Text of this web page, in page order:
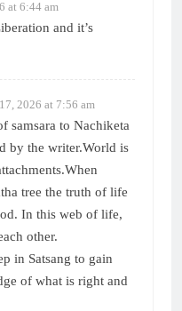
at 6:44 am
and it’s
2026 at 7:56 am
samsara to Nachiketa
by the writer.World is
tree the truth of life
In this web of life,
other.
in Satsang to gain
of what is right and